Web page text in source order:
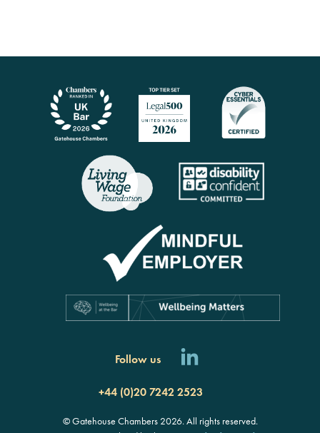
Follow us
+44 (0)20 7242 2523
© Gatehouse Chambers 2026. All rights reserved.